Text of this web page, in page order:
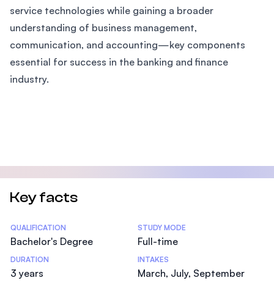
service technologies while gaining a broader
understanding of business management,
communication, and accounting—key components
essential for success in the banking and finance
industry.
Key facts
Statistics
QUALIFICATION
Bachelor's Degree
STUDY MODE
Full-time
DURATION
3 years
INTAKES
March, July, September